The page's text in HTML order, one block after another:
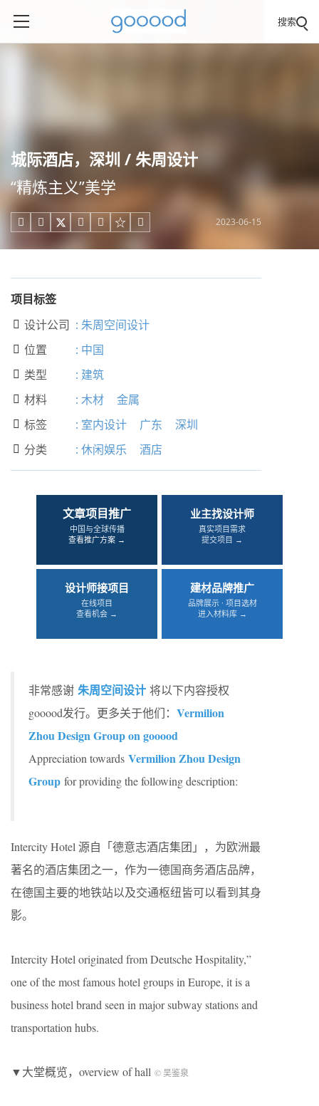
搜索
城际酒店，深圳 / 朱周设计
“精炼主义”美学
     2023-06-15
项目标签
 设计公司 : 朱周空间设计
 位置 : 中国
 类型 : 建筑
 材料 : 木材 金属
 标签 : 室内设计 广东 深圳
 分类 : 休闲娱乐 酒店
文章项目推广
中国与全球传播
查看推广方案 →
业主找设计师
真实项目需求
提交项目 →
设计师接项目
在线项目
查看机会 →
建材品牌推广
品牌展示 · 项目选材
进入材料库 →
非常感谢 朱周空间设计 将以下内容授权
gooood发行。更多关于他们： Vermilion
Zhou Design Group on gooood
Appreciation towards Vermilion Zhou Design
Group for providing the following description:
Intercity Hotel 源自「德意志酒店集团」，为欧洲最
著名的酒店集团之一，作为一德国商务酒店品牌，
在德国主要的地铁站以及交通枢纽皆可以看到其身
影。
Intercity Hotel originated from Deutsche Hospitality,”
one of the most famous hotel groups in Europe, it is a
business hotel brand seen in major subway stations and
transportation hubs.
▼大堂概览，overview of hall ©️ 吴鉴泉